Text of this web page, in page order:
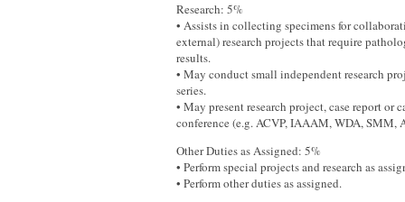
Research: 5%
• Assists in collecting specimens for
external) research projects that require
results.
• May conduct small independent research
series.
• May present research project, case report or
conference (e.g. ACVP, IAAAM, WDA, SMM,
Other Duties as Assigned: 5%
• Perform special projects and research as
• Perform other duties as assigned.